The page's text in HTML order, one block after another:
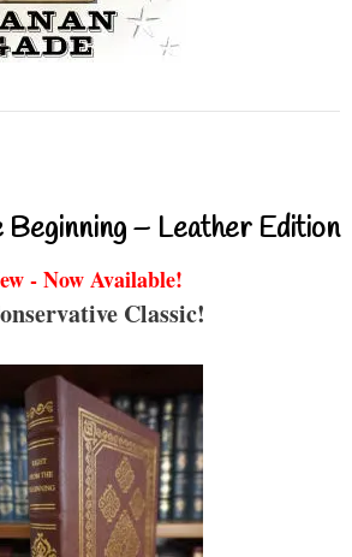
Beginning – Leather Edition
- Now Available!
Classic!